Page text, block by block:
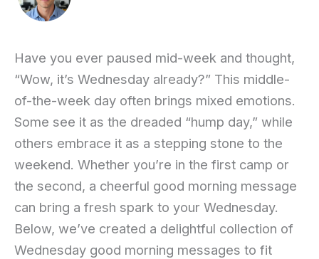
Have you ever paused mid-week and thought,
“Wow, it’s Wednesday already?” This middle-
of-the-week day often brings mixed emotions.
Some see it as the dreaded “hump day,” while
others embrace it as a stepping stone to the
weekend. Whether you’re in the first camp or
the second, a cheerful good morning message
can bring a fresh spark to your Wednesday.
Below, we’ve created a delightful collection of
Wednesday good morning messages to fit